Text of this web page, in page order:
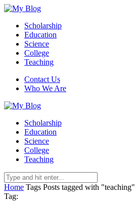
Scholarship
Education
Science
College
Teaching
Contact Us
Who We Are
Scholarship
Education
Science
College
Teaching
Home Tags Posts tagged with "teaching"
Tag: